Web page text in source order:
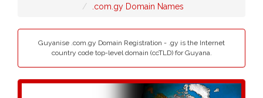
.com.gy Domain Names
Guyanise .com.gy Domain Registration - .gy is the Internet
country code top-level domain (ccTLD) for Guyana.